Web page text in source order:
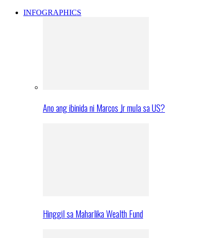
INFOGRAPHICS
Ano ang ibinida ni Marcos Jr mula sa US?
Hinggil sa Maharlika Wealth Fund